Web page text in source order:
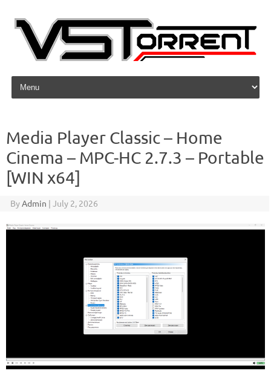
Skip to content
Media Player Classic – Home
Cinema – MPC-HC 2.7.3 – Portable
[WIN x64]
ByAdmin | July 2, 2026